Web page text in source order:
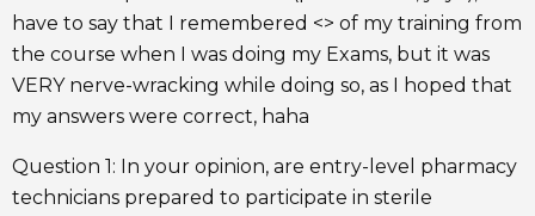
have to say that I remembered <> of my training from
the course when I was doing my Exams, but it was
VERY nerve-wracking while doing so, as I hoped that
my answers were correct, haha
Question 1: In your opinion, are entry-level pharmacy
technicians prepared to participate in sterile